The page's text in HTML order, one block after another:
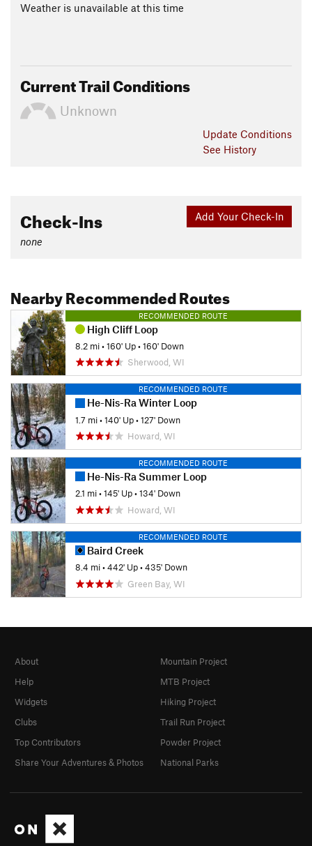
Weather is unavailable at this time
Current Trail Conditions
Unknown
Update Conditions
See History
Add Your Check-In
Check-Ins
none
Nearby Recommended Routes
RECOMMENDED ROUTE
High Cliff Loop
8.2 mi•160' Up•160' Down
Sherwood, WI
RECOMMENDED ROUTE
He-Nis-Ra Winter Loop
1.7 mi•140' Up•127' Down
Howard, WI
RECOMMENDED ROUTE
He-Nis-Ra Summer Loop
2.1 mi•145' Up•134' Down
Howard, WI
RECOMMENDED ROUTE
Baird Creek
8.4 mi•442' Up•435' Down
Green Bay, WI
About
Help
Widgets
Clubs
Top Contributors
Share Your Adventures & Photos
Mountain Project
MTB Project
Hiking Project
Trail Run Project
Powder Project
National Parks